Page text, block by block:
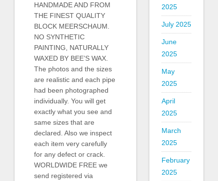
HANDMADE AND FROM
THE FINEST QUALITY
BLOCK MEERSCHAUM.
NO SYNTHETIC
PAINTING, NATURALLY
WAXED BY BEE’S WAX.
The photos and the sizes
are realistic and each pipe
had been photographed
individually. You will get
exactly what you see and
same sizes that are
declared. Also we inspect
each item very carefully
for any defect or crack.
WORLDWIDE FREE we
send registered via
2025
July 2025
June
2025
May
2025
April
2025
March
2025
February
2025